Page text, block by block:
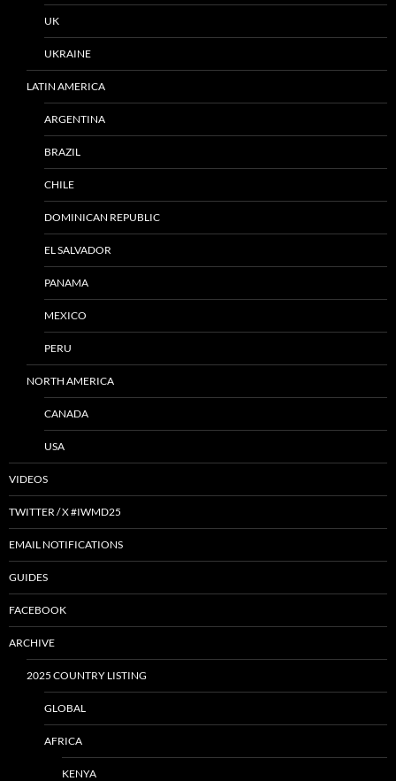
UK
UKRAINE
LATIN AMERICA
ARGENTINA
BRAZIL
CHILE
DOMINICAN REPUBLIC
EL SALVADOR
PANAMA
MEXICO
PERU
NORTH AMERICA
CANADA
USA
VIDEOS
TWITTER / X #IWMD25
EMAIL NOTIFICATIONS
GUIDES
FACEBOOK
ARCHIVE
2025 COUNTRY LISTING
GLOBAL
AFRICA
KENYA